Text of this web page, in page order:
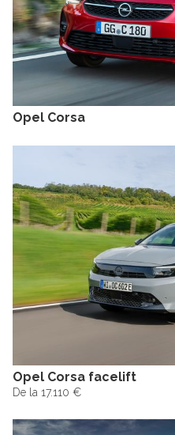
Opel Corsa
Opel Corsa facelift
De la 17.110 €